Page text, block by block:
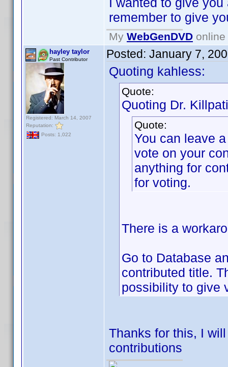
remember to give
My WebGenDVD
hayley taylor
Past Contributor
Registered: March 14, 2007
Reputation:
Posts: 1,022
Posted: January 7,
Quoting kahless:
Quote:
Quoting Dr.
Quote:
You can leave
vote on your
anything for
for voting.
There is a
Go to Database
contributed title.
possibility to give
Thanks for this, I
contributions